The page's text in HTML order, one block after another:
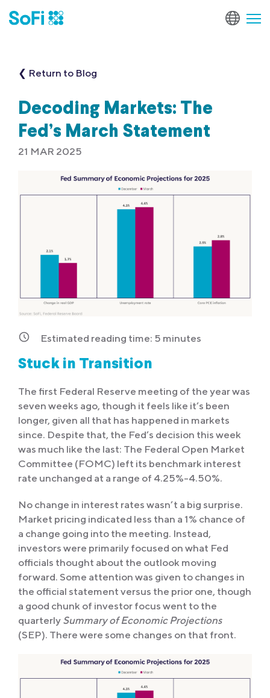
❮ Return to Blog
Decoding Markets: The
Fed’s March Statement
21 MAR 2025
Estimated reading time: 5 minutes
Stuck in Transition
The first Federal Reserve meeting of the year was
seven weeks ago, though it feels like it’s been
longer, given all that has happened in markets
since. Despite that, the Fed’s decision this week
was much like the last: The Federal Open Market
Committee (FOMC) left its benchmark interest
rate unchanged at a range of 4.25%-4.50%.
No change in interest rates wasn’t a big surprise.
Market pricing indicated less than a 1% chance of
a change going into the meeting. Instead,
investors were primarily focused on what Fed
officials thought about the outlook moving
forward. Some attention was given to changes in
the official statement versus the prior one, though
a good chunk of investor focus went to the
quarterly Summary of Economic Projections
(SEP). There were some changes on that front.